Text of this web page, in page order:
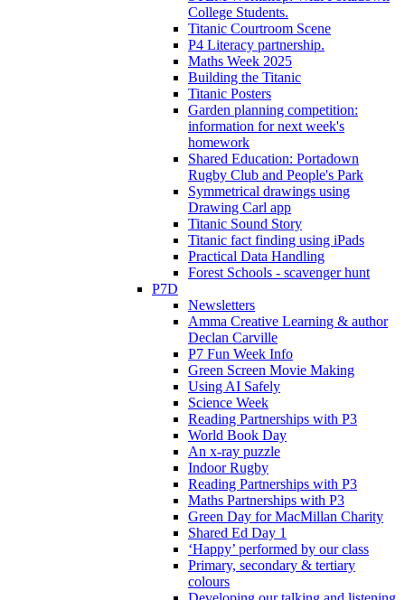
College Students.
Titanic Courtroom Scene
P4 Literacy partnership.
Maths Week 2025
Building the Titanic
Titanic Posters
Garden planning competition:
information for next week's
homework
Shared Education: Portadown
Rugby Club and People's Park
Symmetrical drawings using
Drawing Carl app
Titanic Sound Story
Titanic fact finding using iPads
Practical Data Handling
Forest Schools - scavenger hunt
P7D
Newsletters
Amma Creative Learning & author
Declan Carville
P7 Fun Week Info
Green Screen Movie Making
Using AI Safely
Science Week
Reading Partnerships with P3
World Book Day
An x-ray puzzle
Indoor Rugby
Reading Partnerships with P3
Maths Partnerships with P3
Green Day for MacMillan Charity
Shared Ed Day 1
‘Happy’ performed by our class
Primary, secondary & tertiary
colours